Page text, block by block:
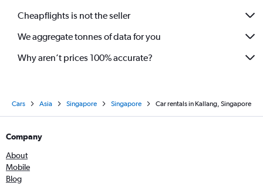
Cheapflights is not the seller
We aggregate tonnes of data for you
Why aren’t prices 100% accurate?
Cars Asia Singapore Singapore Car rentals in Kallang, Singapore
Company
About
Mobile
Blog